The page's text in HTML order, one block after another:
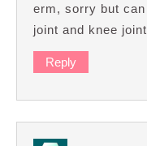
erm, sorry but
joint and knee
Reply